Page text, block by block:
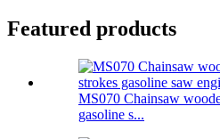
Featured products
MS070 Chainsaw
gasoline s...